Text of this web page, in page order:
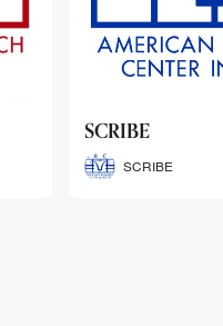
ARCE Thematic
Abstract Booklets